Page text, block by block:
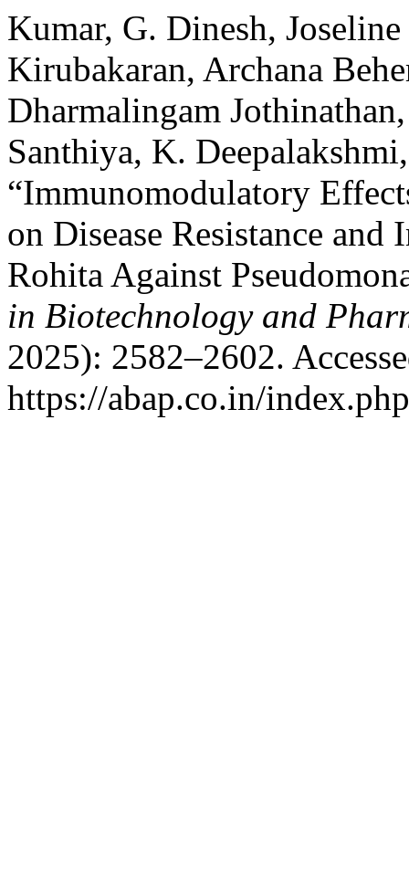
Kumar, G. Dinesh,
Kirubakaran, Archana
Dharmalingam
Santhiya, K.
“Immunomodulatory
on Disease Resistance
Rohita Against
in Biotechnology and
2025): 2582–2602.
https://abap.co.in/